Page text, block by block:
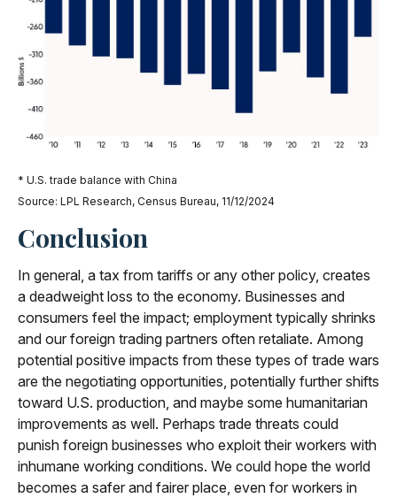
* U.S. trade balance with China
Source: LPL Research, Census Bureau, 11/12/2024
Conclusion
In general, a tax from tariffs or any other policy, creates
a deadweight loss to the economy. Businesses and
consumers feel the impact; employment typically shrinks
and our foreign trading partners often retaliate. Among
potential positive impacts from these types of trade wars
are the negotiating opportunities, potentially further shifts
toward U.S. production, and maybe some humanitarian
improvements as well. Perhaps trade threats could
punish foreign businesses who exploit their workers with
inhumane working conditions. We could hope the world
becomes a safer and fairer place, even for workers in